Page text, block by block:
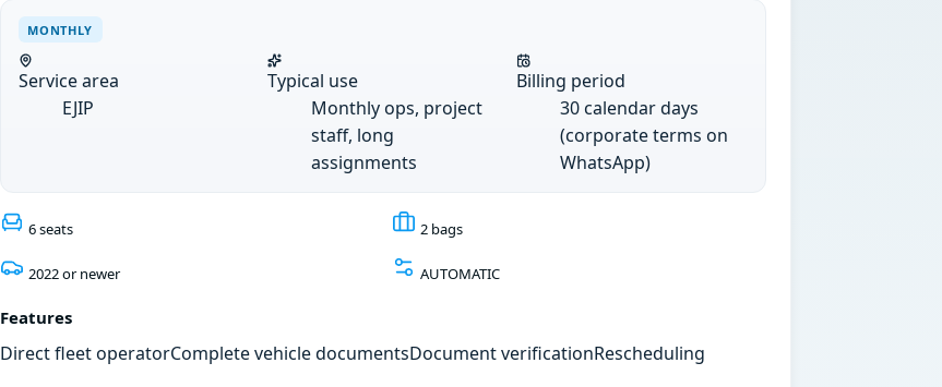
MONTHLY
Service area
EJIP
Typical use
Monthly ops, project
staff, long
assignments
Billing period
30 calendar days
(corporate terms on
WhatsApp)
6 seats 2 bags
2022 or newer AUTOMATIC
Features
Direct fleet operatorComplete vehicle documentsDocument verificationRescheduling